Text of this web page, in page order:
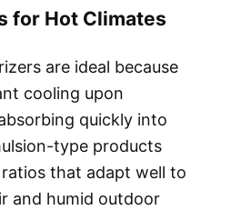
for Hot Climates
are ideal because
cooling upon
quickly into
type products
that adapt well to
and humid outdoor